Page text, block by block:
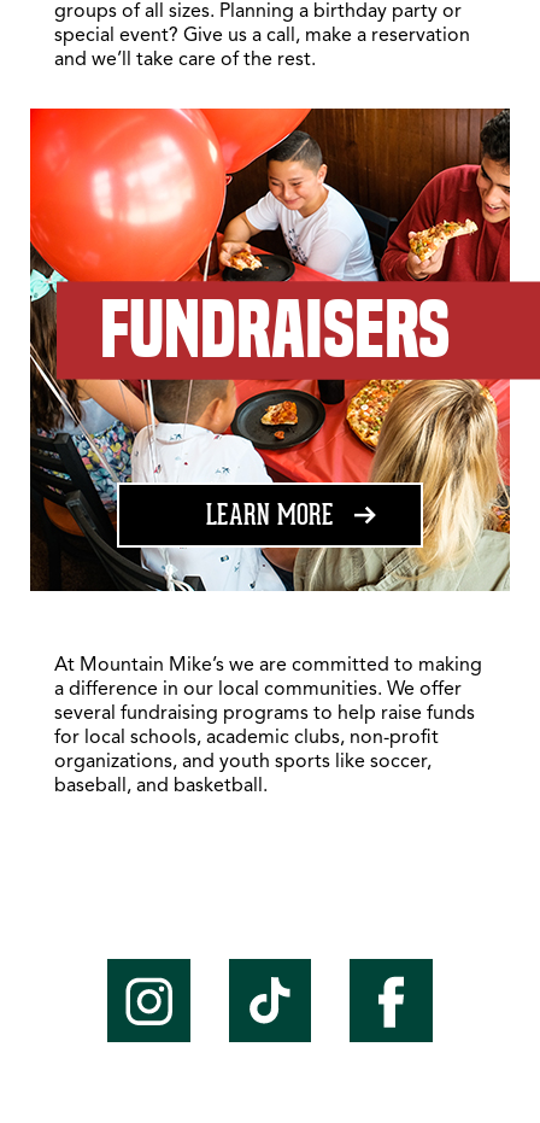
groups of all sizes. Planning a birthday party or
special event? Give us a call, make a reservation
and we’ll take care of the rest.
FUNDRAISERS
LEARN MORE ABOUT FUNDRAISING
At Mountain Mike’s we are committed to making
a difference in our local communities. We offer
several fundraising programs to help raise funds
for local schools, academic clubs, non-profit
organizations, and youth sports like soccer,
baseball, and basketball.